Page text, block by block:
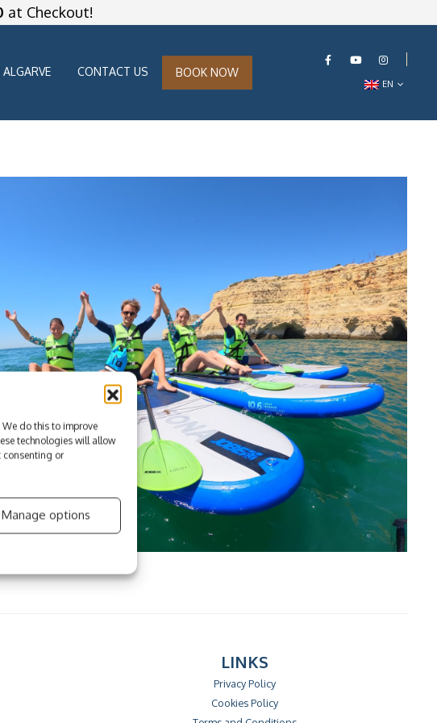
do this to improve
technologies will allow
consenting or
Manage options
at Checkout!
CONTACT US BOOK NOW
EN
LINKS
Privacy Policy
Cookies Policy